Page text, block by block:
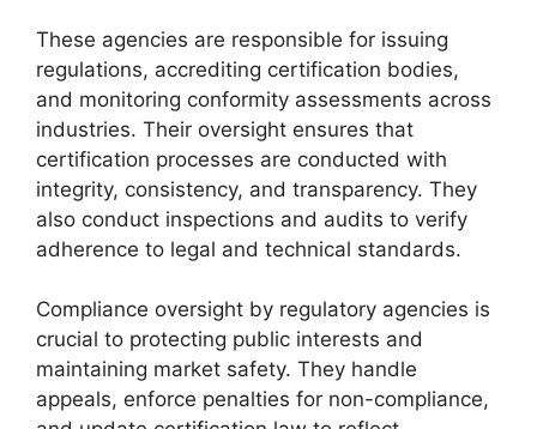
These agencies are responsible for issuing
regulations, accrediting certification bodies,
and monitoring conformity assessments across
industries. Their oversight ensures that
certification processes are conducted with
integrity, consistency, and transparency. They
also conduct inspections and audits to verify
adherence to legal and technical standards.
Compliance oversight by regulatory agencies is
crucial to protecting public interests and
maintaining market safety. They handle
appeals, enforce penalties for non-compliance,